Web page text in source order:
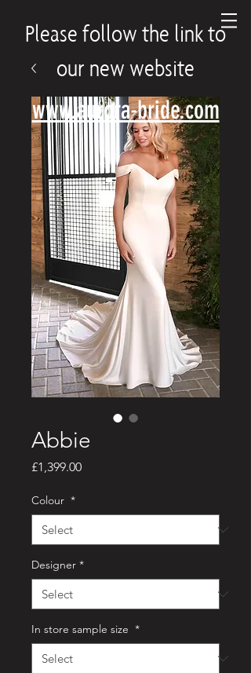
Please follow the link to
our new website
www.aurora-bride.com
Abbie
£1,399.00Price
Colour *
Designer *
In store sample size *